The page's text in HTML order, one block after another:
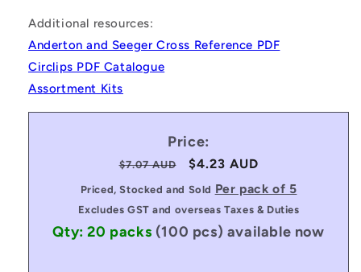
Additional resources:
Anderton and Seeger Cross Reference PDF
Circlips PDF Catalogue
Assortment Kits
Price:
Regular
price
$7.07 AUD
Sale
price
$4.23 AUD
Priced, Stocked and Sold Per pack of 5
Excludes GST and overseas Taxes & Duties
Qty: 20 packs (100 pcs) available now